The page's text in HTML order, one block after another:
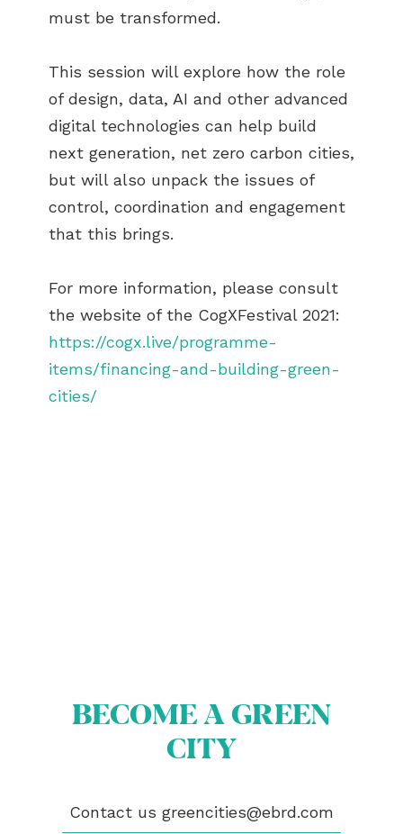
must be transformed.
This session will explore how the role
of design, data, AI and other advanced
digital technologies can help build
next generation, net zero carbon cities,
but will also unpack the issues of
control, coordination and engagement
that this brings.
For more information, please consult
the website of the CogXFestival 2021:
https://cogx.live/programme-
items/financing-and-building-green-
cities/
BECOME A GREEN
CITY
Contact us greencities@ebrd.com
NEWS
PUBLICATIONS
CONTACT